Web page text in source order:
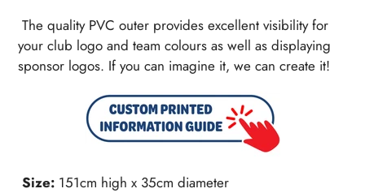
The quality PVC outer provides excellent visibility for
your club logo and team colours as well as displaying
sponsor logos. If you can imagine it, we can create it!
Size: 151cm high x 35cm diameter